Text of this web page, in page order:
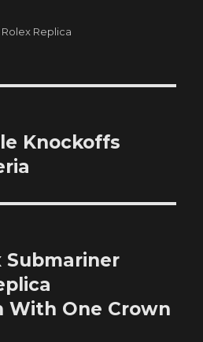
Categories
Rolex Replica
Knockoffs
Submariner
With One Crown